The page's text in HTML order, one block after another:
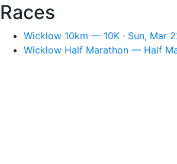
Races
Wicklow 10km — 10K · Sun, Mar
Wicklow Half Marathon — Half